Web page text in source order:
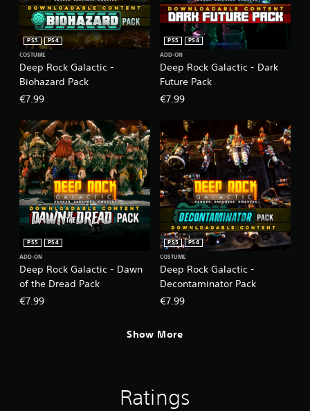
Deep Rock Galactic -
Biohazard Pack
PS5
PS4
COSTUME
€7.99
Deep Rock Galactic - Dark
Future Pack
PS5
PS4
ADD-ON
€7.99
Deep Rock Galactic - Dawn
of the Dread Pack
PS5
PS4
ADD-ON
€7.99
Deep Rock Galactic -
Decontaminator Pack
PS5
PS4
COSTUME
€7.99
Show More
Ratings